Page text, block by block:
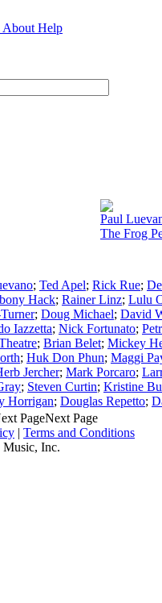
About Help
Paul
The Frog
; Ted Apel; Rick Rue;
Hack; Rainer Linz; Lulu
; Doug Michael; David
Iazzetta; Nick Fortunato;
; Brian Belet; Mickey
; Huk Don Phun; Maggi
Jercher; Mark Porcaro;
; Steven Curtin; Kristine
Horrigan; Douglas Repetto;
Next Page
| Terms and Conditions
Inc.